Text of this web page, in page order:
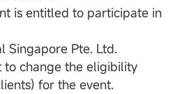
is entitled to participate in
Singapore Pte. Ltd.
to change the eligibility
for the event.